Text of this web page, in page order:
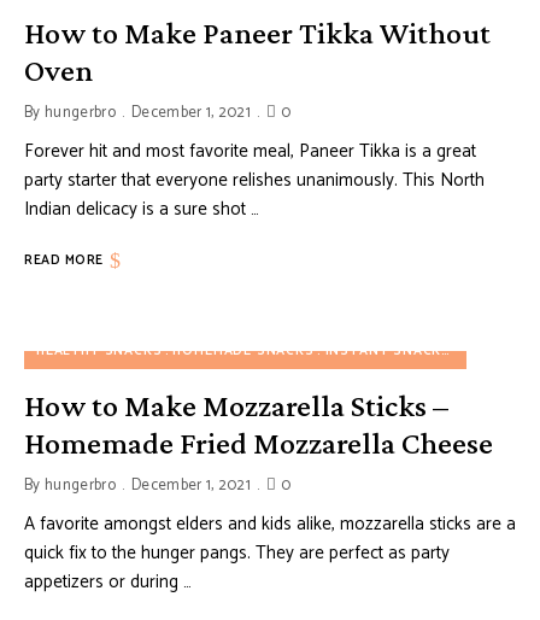
How to Make Paneer Tikka Without
Oven
By hungerbro December 1, 2021 0
Forever hit and most favorite meal, Paneer Tikka is a great
party starter that everyone relishes unanimously. This North
Indian delicacy is a sure shot …
READ MORE
HEALTHY SNACKS HOMEMADE SNACKS INSTANT SNACKS PARTY
How to Make Mozzarella Sticks –
Homemade Fried Mozzarella Cheese
By hungerbro December 1, 2021 0
A favorite amongst elders and kids alike, mozzarella sticks are a
quick fix to the hunger pangs. They are perfect as party
appetizers or during …